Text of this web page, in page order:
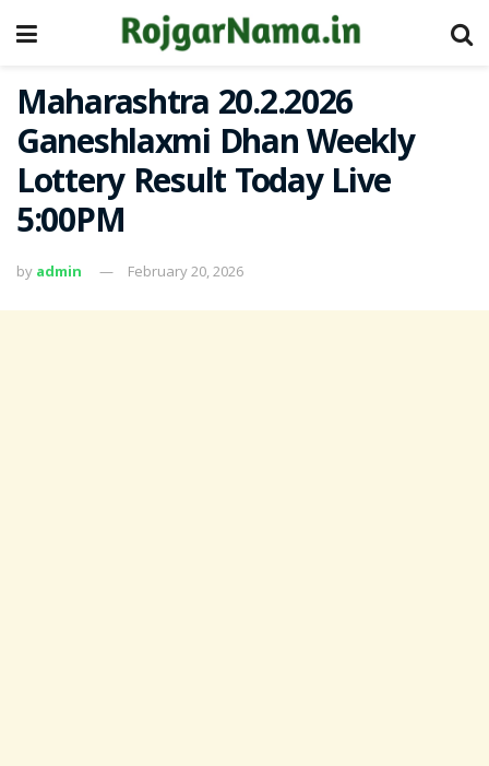
Maharashtra 20.2.2026
Ganeshlaxmi Dhan Weekly
Lottery Result Today Live
5:00PM
by admin February 20, 2026